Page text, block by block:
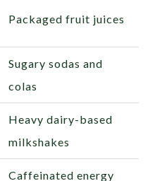
Packaged fruit juices
Sugary sodas and
colas
Heavy dairy-based
milkshakes
Caffeinated energy